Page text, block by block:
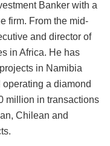
Banker with a
firm. From the mid-
and director of
in Africa. He has
in Namibia
a diamond
million in transactions
Chilean and